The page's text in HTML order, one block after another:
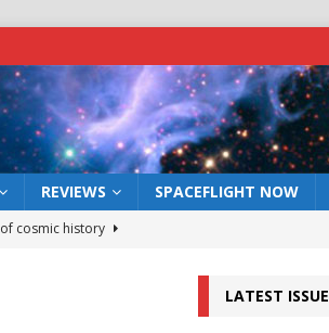
REVIEWS SPACEFLIGHT NOW
cosmic history
LATEST ISSUE